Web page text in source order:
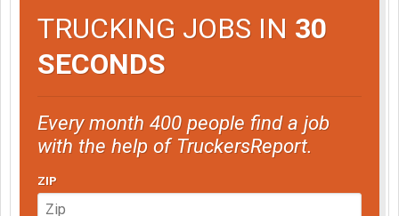
TRUCKING JOBS IN 30
SECONDS
Every month 400 people find a job
with the help of TruckersReport.
ZIP